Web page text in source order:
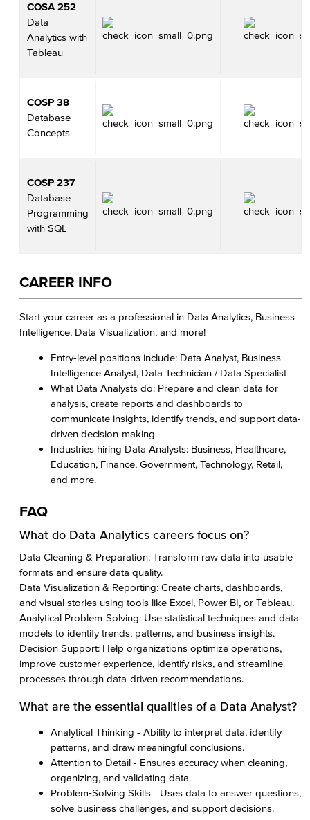
COSA 252
Data
Analytics with
Tableau
COSP 38
Database
Concepts
COSP 237
Database
Programming
with SQL
CAREER INFO
Start your career as a professional in Data Analytics, Business
Intelligence, Data Visualization, and more!
Entry-level positions include: Data Analyst, Business
Intelligence Analyst, Data Technician / Data Specialist
What Data Analysts do: Prepare and clean data for
analysis, create reports and dashboards to
communicate insights, identify trends, and support data-
driven decision-making
Industries hiring Data Analysts: Business, Healthcare,
Education, Finance, Government, Technology, Retail,
and more.
FAQ
What do Data Analytics careers focus on?
Data Cleaning & Preparation: Transform raw data into usable
formats and ensure data quality.
Data Visualization & Reporting: Create charts, dashboards,
and visual stories using tools like Excel, Power BI, or Tableau.
Analytical Problem-Solving: Use statistical techniques and data
models to identify trends, patterns, and business insights.
Decision Support: Help organizations optimize operations,
improve customer experience, identify risks, and streamline
processes through data-driven recommendations.
What are the essential qualities of a Data Analyst?
Analytical Thinking - Ability to interpret data, identify
patterns, and draw meaningful conclusions.
Attention to Detail - Ensures accuracy when cleaning,
organizing, and validating data.
Problem‑Solving Skills - Uses data to answer questions,
solve business challenges, and support decisions.